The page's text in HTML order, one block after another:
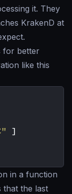
it. They
KrakenD at
for better
like this
]
in a function
that the last